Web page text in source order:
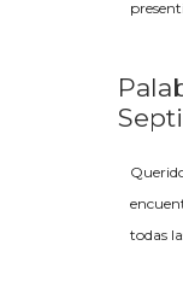
todas